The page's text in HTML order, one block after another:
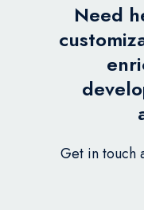
Need
Get in touch